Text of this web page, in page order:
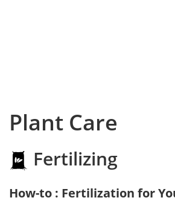
Plant Care
Fertilizing
How-to : Fertilization for